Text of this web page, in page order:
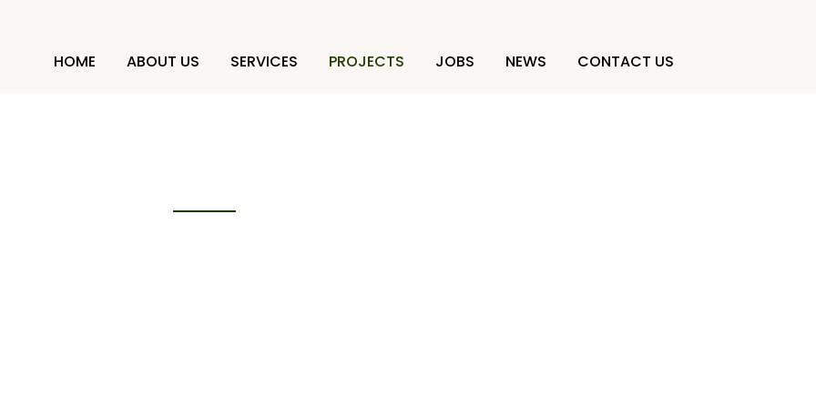
HOME ABOUT US SERVICES PROJECTS JOBS NEWS CONTACT US